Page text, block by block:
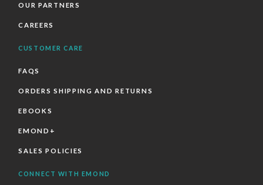
OUR PARTNERS
CAREERS
CUSTOMER CARE
FAQS
ORDERS SHIPPING AND RETURNS
EBOOKS
EMOND+
SALES POLICIES
CONNECT WITH EMOND